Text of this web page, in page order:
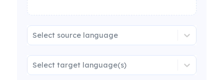
Select source language
Select target language(s)